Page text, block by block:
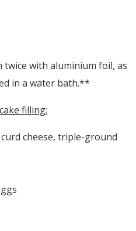
with aluminium foil, as
in a water bath.**
filling:
cheese, triple-ground